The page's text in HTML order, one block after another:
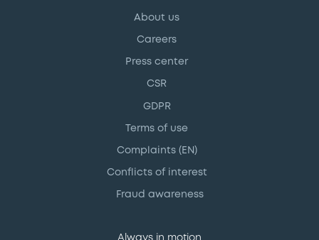
About us
Careers
Press center
CSR
GDPR
Terms of use
Complaints (EN)
Conflicts of interest
Fraud awareness
Always in motion